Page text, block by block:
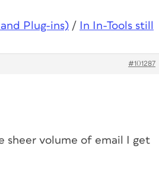
Plug-ins) /
In In-Tools still
#101287
sheer volume of email I get